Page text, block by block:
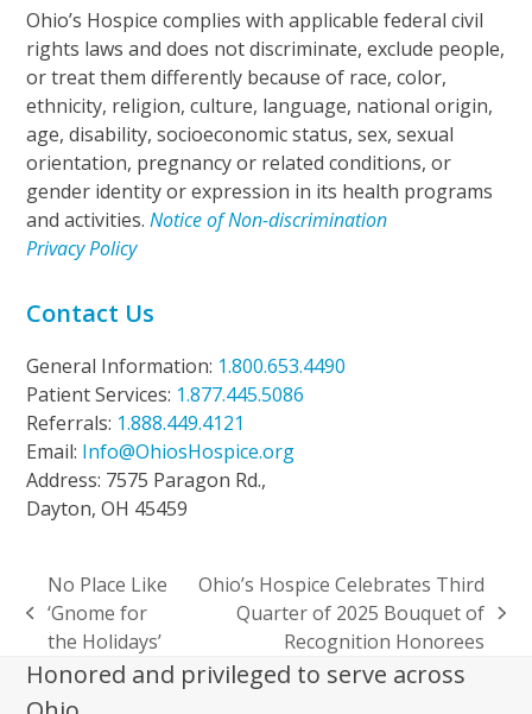
Ohio’s Hospice complies with applicable federal civil
rights laws and does not discriminate, exclude people,
or treat them differently because of race, color,
ethnicity, religion, culture, language, national origin,
age, disability, socioeconomic status, sex, sexual
orientation, pregnancy or related conditions, or
gender identity or expression in its health programs
and activities.Notice of Non-discrimination
Privacy Policy
Contact Us
General Information: 1.800.653.4490
Patient Services: 1.877.445.5086
Referrals: 1.888.449.4121
Email: Info@OhiosHospice.org
Address: 7575 Paragon Rd.,
Dayton, OH 45459
previous
post:
No Place Like
‘Gnome for
the Holidays’
Ohio’s Hospice Celebrates Third
Quarter of 2025 Bouquet of
Recognition Honorees
Honored and privileged to serve across